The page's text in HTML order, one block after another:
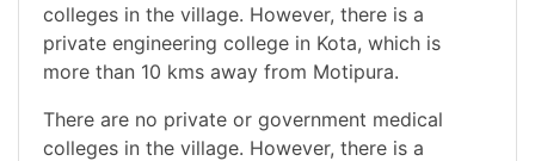
colleges in the village. However, there is a
private engineering college in Kota, which is
more than 10 kms away from Motipura.
There are no private or government medical
colleges in the village. However, there is a